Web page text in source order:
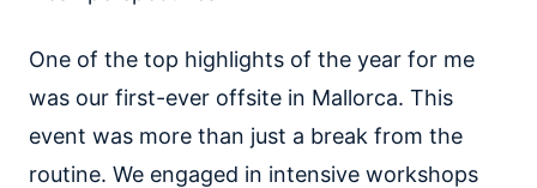
One of the top highlights of the year for me
was our first-ever offsite in Mallorca. This
event was more than just a break from the
routine. We engaged in intensive workshops